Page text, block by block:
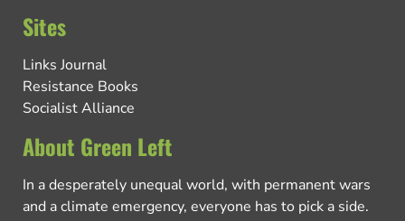
Sites
Links Journal
Resistance Books
Socialist Alliance
About Green Left
In a desperately unequal world, with permanent wars
and a climate emergency, everyone has to pick a side.